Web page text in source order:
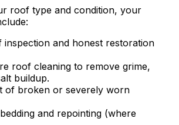
roof type and condition, your
inspection and honest restoration
roof cleaning to remove grime,
buildup.
of broken or severely worn
and repointing (where